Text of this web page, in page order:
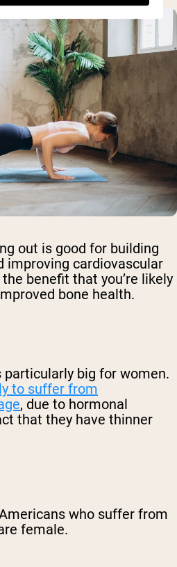
out is good for building
improving cardiovascular
benefit that you’re likely
bone health.
particularly big for women.
to suffer from
, due to hormonal
that they have thinner
who suffer from
female.